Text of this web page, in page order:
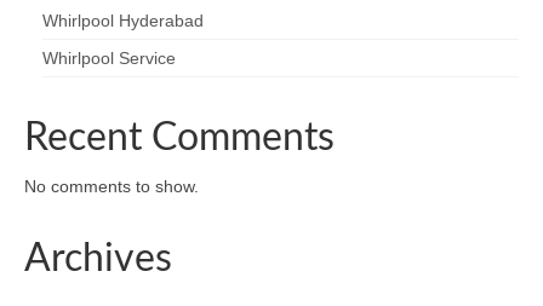
Whirlpool Hyderabad
Whirlpool Service
Recent Comments
No comments to show.
Archives